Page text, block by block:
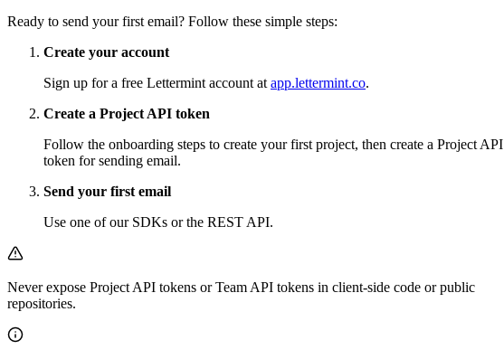
Ready to send your first email? Follow these simple steps:
Create your account
Sign up for a free Lettermint account at app.lettermint.co.
Create a Project API token
Follow the onboarding steps to create your first project, then create a Project API
token for sending email.
Send your first email
Use one of our SDKs or the REST API.
Never expose Project API tokens or Team API tokens in client-side code or public
repositories.